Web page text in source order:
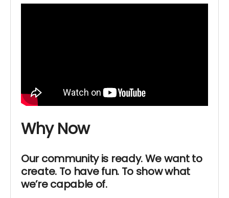
Why Now
Our community is ready. We want to
create. To have fun. To show what
we’re capable of.